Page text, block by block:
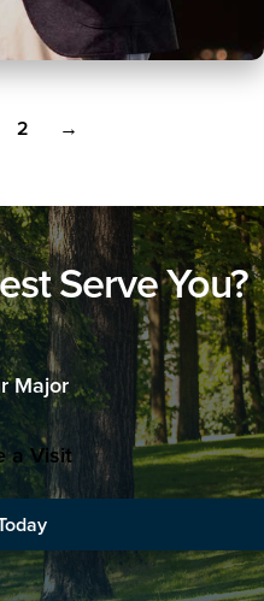
2 →
Serve You?
Major
a Visit